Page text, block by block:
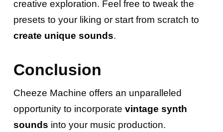
creative exploration. Feel free to tweak the
presets to your liking or start from scratch to
create unique sounds.
Conclusion
Cheeze Machine offers an unparalleled
opportunity to incorporate vintage synth
sounds into your music production.